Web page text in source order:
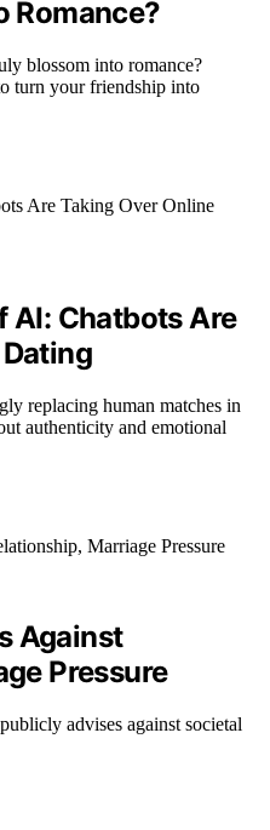
Romance?
blossom into romance?
turn your friendship into
AI: Chatbots Are
replacing human matches in
authenticity and emotional
Against
Pressure
advises against societal